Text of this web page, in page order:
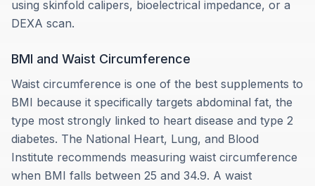
using skinfold calipers, bioelectrical impedance, or a
DEXA scan.
BMI and Waist Circumference
Waist circumference is one of the best supplements to
BMI because it specifically targets abdominal fat, the
type most strongly linked to heart disease and type 2
diabetes. The National Heart, Lung, and Blood
Institute recommends measuring waist circumference
when BMI falls between 25 and 34.9. A waist